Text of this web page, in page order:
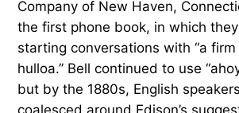
Company of New Haven,
the first phone book, in which they
starting conversations with “a
hulloa.” Bell continued to use
but by the 1880s, English
coalesced around Edison’s